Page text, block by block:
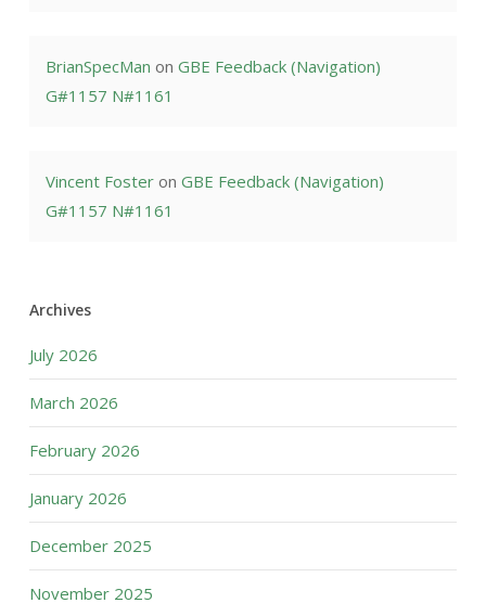
BrianSpecMan on GBE Feedback (Navigation)
G#1157 N#1161
Vincent Fosteron GBE Feedback (Navigation)
G#1157 N#1161
Archives
July 2026
March 2026
February 2026
January 2026
December 2025
November 2025